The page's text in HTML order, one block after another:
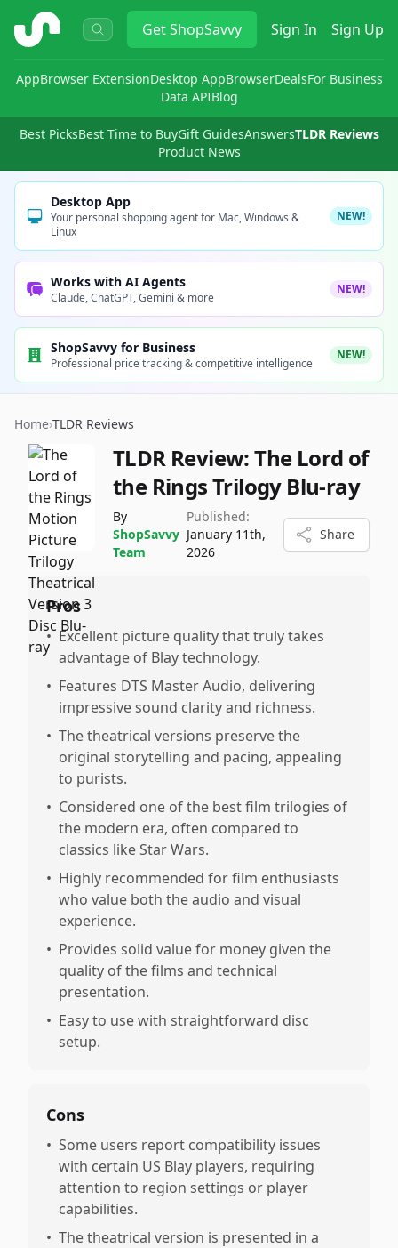
ShopSavvy GetShopSavvy Sign In Sign Up
AppBrowser ExtensionDesktop AppBrowserDealsFor Business
Data APIBlog
Best PicksBest Time to BuyGift GuidesAnswersTLDR Reviews
Product News
Desktop App
Your personal shopping agent for Mac, Windows &
Linux
NEW!
Works with AI Agents
Claude, ChatGPT, Gemini & more
NEW!
ShopSavvy for Business
Professional price tracking & competitive intelligence
NEW!
Home›TLDR Reviews
TLDR Review:The Lord of
the Rings Trilogy Blu-ray
By
ShopSavvy
Team
Published:
January 11th,
2026
Share
Pros
• Excellent picture quality that truly takes
advantage of Blay technology.
• Features DTS Master Audio, delivering
impressive sound clarity and richness.
• The theatrical versions preserve the
original storytelling and pacing, appealing
to purists.
• Considered one of the best film trilogies of
the modern era, often compared to
classics like Star Wars.
• Highly recommended for film enthusiasts
who value both the audio and visual
experience.
• Provides solid value for money given the
quality of the films and technical
presentation.
• Easy to use with straightforward disc
setup.
Cons
• Some users report compatibility issues
with certain US Blay players, requiring
attention to region settings or player
capabilities.
• The theatrical version is presented in a